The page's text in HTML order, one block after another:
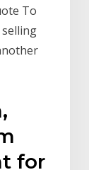
To
for